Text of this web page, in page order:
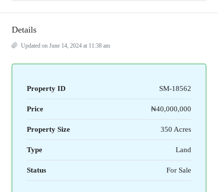
Details
Updated on June 14, 2024 at 11:38 am
Property ID SM-18562
Price ₦40,000,000
Property Size 350 Acres
Type Land
Status For Sale